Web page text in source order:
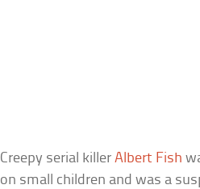
Creepy serial killerAlbert Fish
on small children and was a